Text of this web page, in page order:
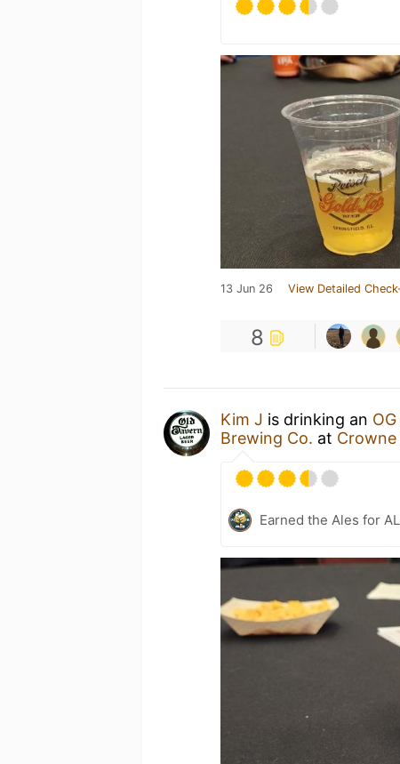
13 Jun 26 View Detailed
8
Kim J is drinking an
Brewing Co. at Crowne
Earned the Ales for